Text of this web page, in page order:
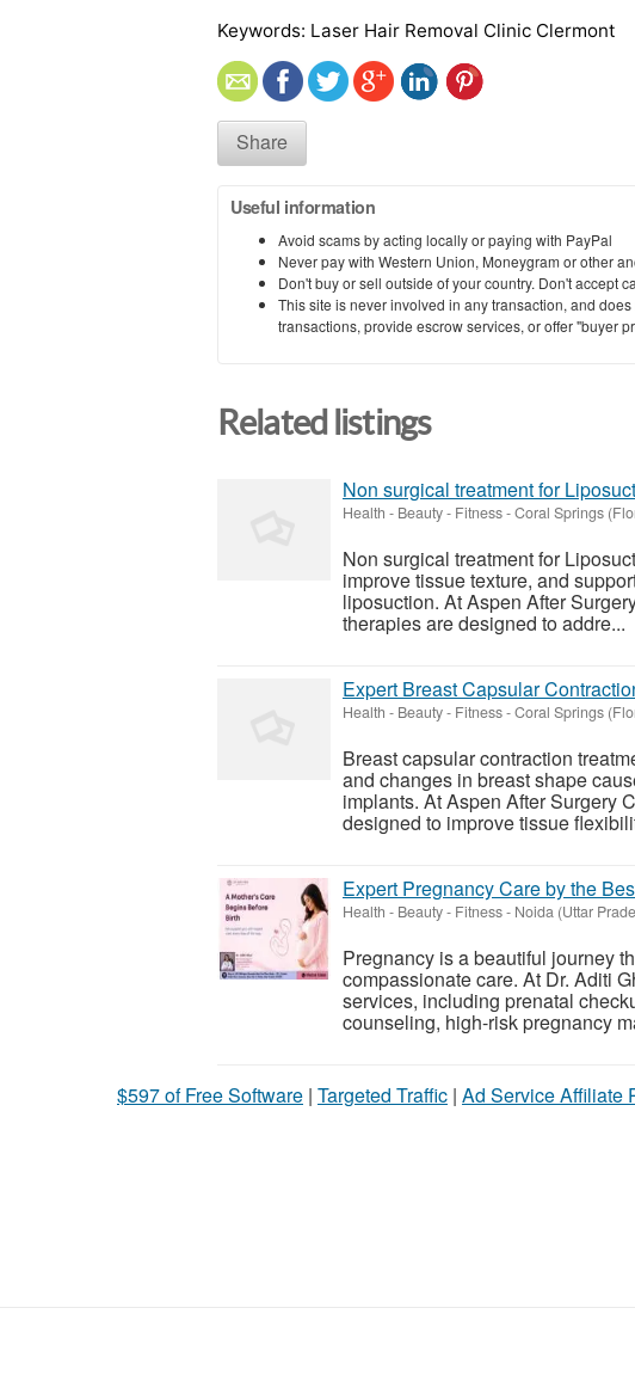
Keywords: Laser Hair Removal Clinic Clermont
Share
Useful information
Avoid scams by acting locally or paying with PayPal
Never pay with Western Union, Moneygram or other
Don't buy or sell outside of your country. Don't accept
This site is never involved in any transaction, and
transactions, provide escrow services, or offer "buyer
Related listings
Non surgical treatment for
Health - Beauty - Fitness-Coral Springs
Non surgical treatment for
improve tissue texture, and
liposuction. At Aspen After
therapies are designed to addre...
Expert Breast Capsular
Health - Beauty - Fitness-Coral Springs
Breast capsular contraction
and changes in breast shape
implants. At Aspen After Surgery
designed to improve tissue
Expert Pregnancy Care by the
Health - Beauty - Fitness- Noida (Uttar
Pregnancy is a beautiful journey
compassionate care. At Dr. Aditi
services, including prenatal
counseling, high-risk pregnancy
$597 of Free Software | Targeted Traffic | Ad Service Affiliate